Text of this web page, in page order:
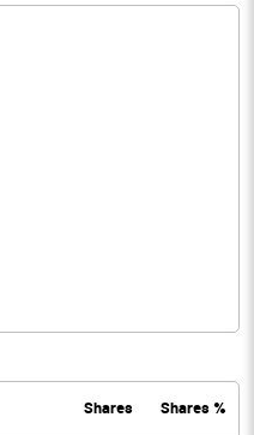
2868.40
889.30
Shares Shares %